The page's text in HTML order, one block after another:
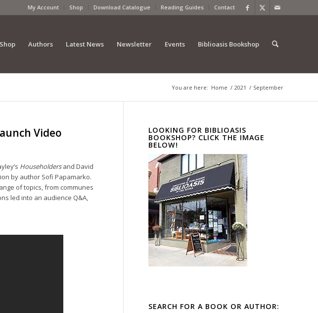
My Account Shop Download Catalogue Reading Guides Contact
Shop Authors Latest News Newsletter Events Biblioasis Bookshop
You are here: Home / 2021 / September
Video
Householdersand David
by author Sofi Papamarko.
of topics, from communes
led into an audience Q&A,
LOOKING FOR BIBLIOASIS
BOOKSHOP? CLICK THE IMAGE
BELOW!
SEARCH FOR A BOOK OR AUTHOR: